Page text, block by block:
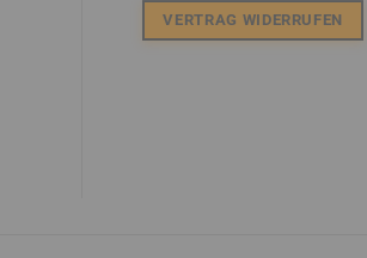
VERTRAG WIDERRUFEN